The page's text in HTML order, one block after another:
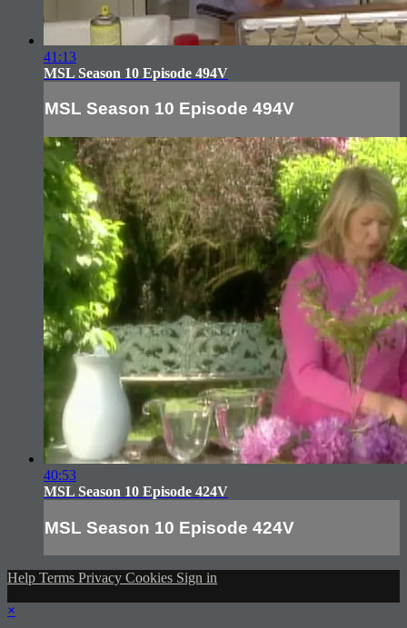
41:13
MSL Season 10 Episode 494V
MSL Season 10 Episode 494V
40:53
MSL Season 10 Episode 424V
MSL Season 10 Episode 424V
Help Terms Privacy Cookies Sign in
×